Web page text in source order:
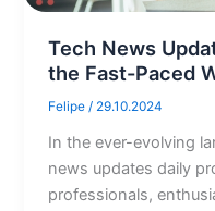
Tech News
the Fast-Paced
Felipe/ 29.10.2024
In the ever-evolving
news updates daily
professionals,